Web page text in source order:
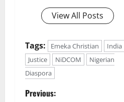
View All Posts
Tags: Emeka Christian
India
Justice
NiDCOM
Nigerian
Diaspora
P
Previous: